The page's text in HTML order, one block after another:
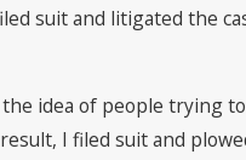
suit and litigated the
idea of people trying
I filed suit and